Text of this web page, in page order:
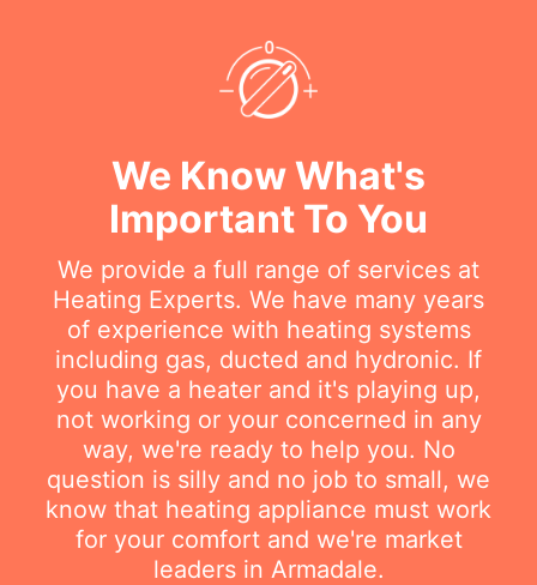
We Know What's
Important To You
We provide a full range of services at
Heating Experts. We have many years
of experience with heating systems
including gas, ducted and hydronic. If
you have a heater and it's playing up,
not working or your concerned in any
way, we're ready to help you. No
question is silly and no job to small, we
know that heating appliance must work
for your comfort and we're market
leaders in Armadale.